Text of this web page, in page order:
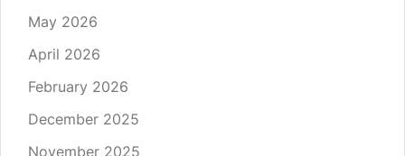
May 2026
April 2026
February 2026
December 2025
November 2025